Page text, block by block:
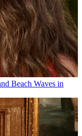
Beach Waves in